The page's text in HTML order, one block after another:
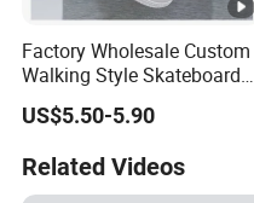
Factory Wholesale Custom
Walking Style Skateboard
Shoes Men Fashion Sports
Shoes
US$5.50-5.90
Related Videos